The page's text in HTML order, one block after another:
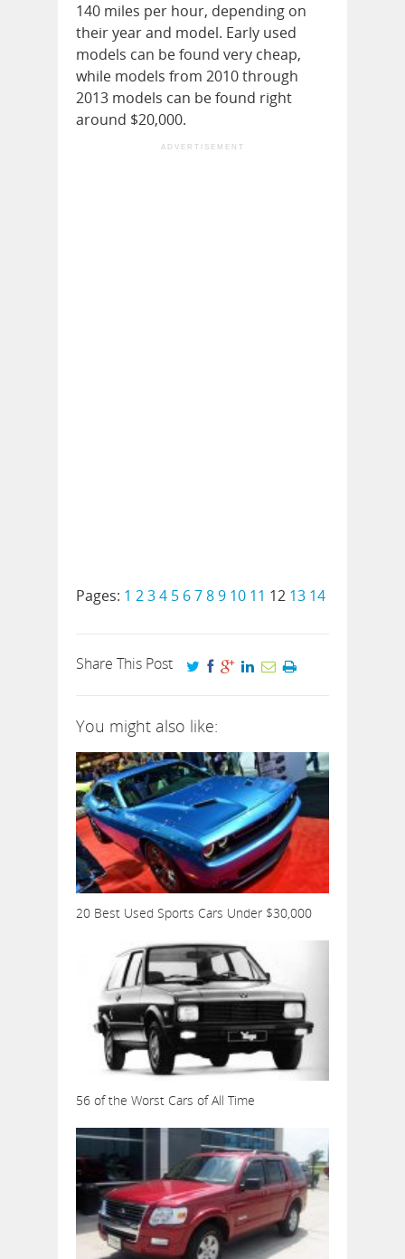
140 miles per hour, depending on
their year and model. Early used
models can be found very cheap,
while models from 2010 through
2013 models can be found right
around $20,000.
ADVERTISEMENT
Pages: 1 234 5 6789 10 11 12 13 14
Share This Post
You might also like:
20 Best Used Sports Cars Under $30,000
56 of the Worst Cars of All Time